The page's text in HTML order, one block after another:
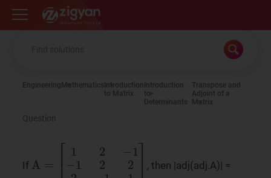
Zigyan
Engineering Mathematics Introduction
to Matrix
Introduction
to
Determinants
Transpose and
Adjoint of a
Matrix
Question
If A 1− 22 1] , then |adj(adj.A)| =